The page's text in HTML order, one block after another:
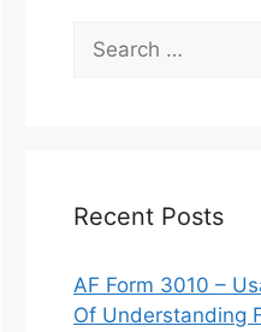
Search
for:
Recent Posts
AF Form 3010 –
Of Understanding